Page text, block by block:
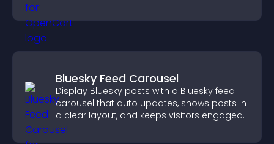
Bluesky Feed Carousel
Display Bluesky posts with a Bluesky feed
carousel that auto updates, shows posts in
a clear layout, and keeps visitors engaged.